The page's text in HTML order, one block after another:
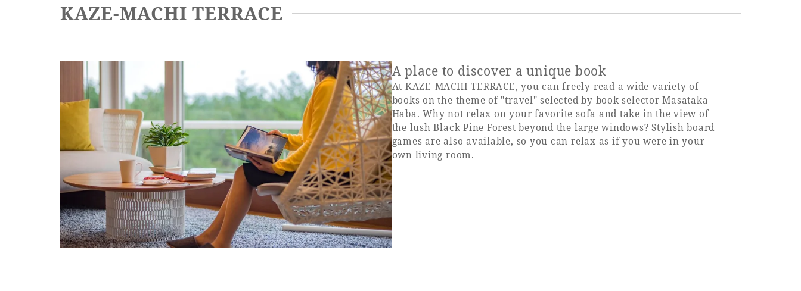
KAZE-MACHI TERRACE
A place to discover a unique book
At KAZE-MACHI TERRACE, you can freely read a wide variety of
books on the theme of "travel" selected by book selector Masataka
Haba. Why not relax on your favorite sofa and take in the view of
the lush Black Pine Forest beyond the large windows? Stylish board
games are also available, so you can relax as if you were in your
own living room.